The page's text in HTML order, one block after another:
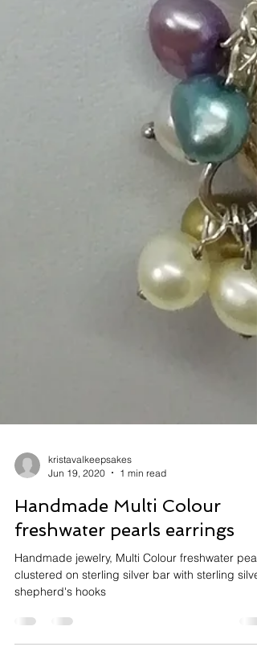
kristavalkeepsakes
Jun 19, 2020
1 min read
Handmade Multi Colour
freshwater pearls earrings
clustered on sterling silver bar with sterling silver